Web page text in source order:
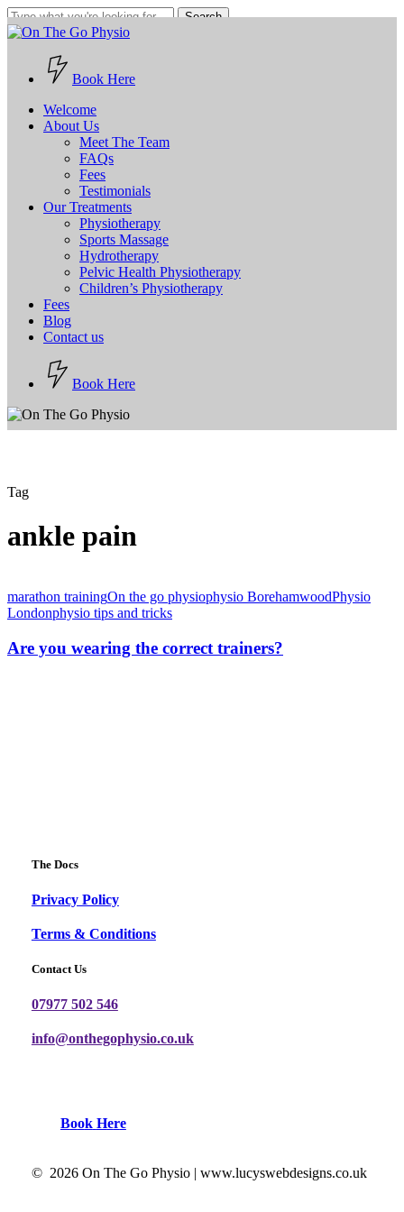
Skip
to
Search
Close
Book Here
Menu
Welcome
About Us
Meet The Team
FAQs
Fees
Testimonials
Our Treatments
Physiotherapy
Sports Massage
Hydrotherapy
Pelvic Health Physiotherapy
Children’s Physiotherapy
Fees
Blog
Contact us
Book Here
Tag
ankle pain
you
wearing
correct
trainers?
marathon trainingOn the go physiophysio BorehamwoodPhysio
Londonphysio tips and tricks
Are you wearing the correct trainers?
The Docs
Privacy Policy
Terms & Conditions
Contact Us
07977 502 546
info@onthegophysio.co.uk
Book Here
© 2026On The Go Physio | www.lucyswebdesigns.co.uk